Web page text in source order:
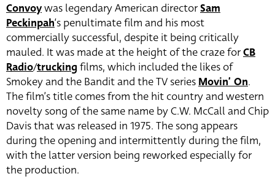
Convoywas legendary American directorSam
Peckinpah‘s penultimate film and his most
commercially successful, despite it being critically
mauled. It was made at the height of the craze forCB
Radio/trucking films, which included the likes of
Smokey and the Bandit and the TV seriesMovin’ On.
The film’s title comes from the hit country and western
novelty song of the same name by C.W. McCall and Chip
Davis that was released in 1975. The song appears
during the opening and intermittently during the film,
with the latter version being reworked especially for
the production.